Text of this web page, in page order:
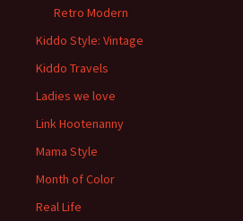
Retro Modern
Kiddo Style: Vintage
Kiddo Travels
Ladies we love
Link Hootenanny
Mama Style
Month of Color
Real Life